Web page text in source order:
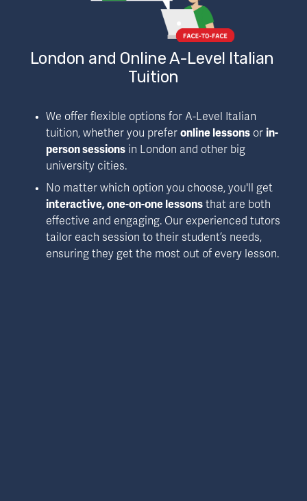
London and Online A-Level Italian
Tuition
We offer flexible options for A-Level Italian
tuition, whether you prefer online lessons or in-
person sessions in London and other big
university cities.
No matter which option you choose, you'll get
interactive, one-on-one lessons that are both
effective and engaging. Our experienced tutors
tailor each session to their student’s needs,
ensuring they get the most out of every lesson.